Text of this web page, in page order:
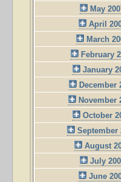
May
April
March
February
January
December
November
October
September
August
July
June